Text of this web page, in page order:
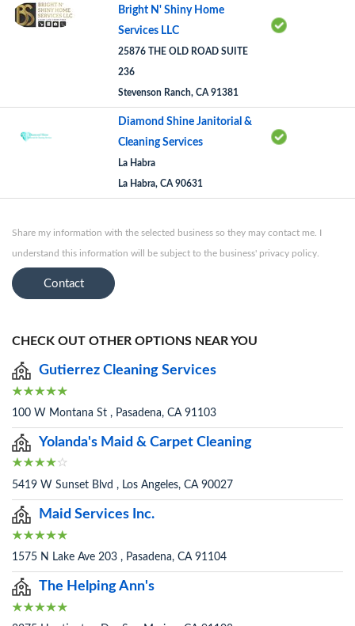
Bright N' Shiny Home
Services LLC
25876 THE OLD ROAD SUITE
236
Stevenson Ranch, CA 91381
Diamond Shine Janitorial &
Cleaning Services
La Habra
La Habra, CA 90631
Share my information with the selected business so they may contact me. I
understand this information will be subject to the business' privacy policy.
Contact
CHECK OUT OTHER OPTIONS NEAR YOU
Gutierrez Cleaning Services
100 W Montana St , Pasadena, CA 91103
Yolanda's Maid & Carpet Cleaning
5419 W Sunset Blvd , Los Angeles, CA 90027
Maid Services Inc.
1575 N Lake Ave 203 , Pasadena, CA 91104
The Helping Ann's